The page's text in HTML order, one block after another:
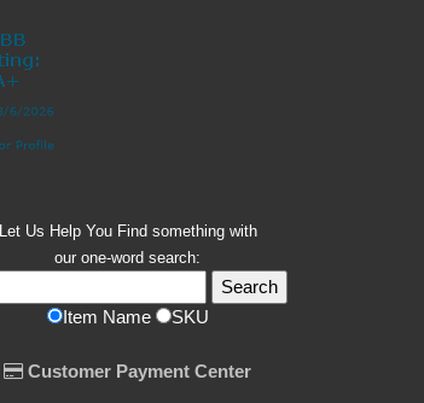
Let Us Help You Find something with
our one-word search:
Item Name SKU
Customer Payment Center